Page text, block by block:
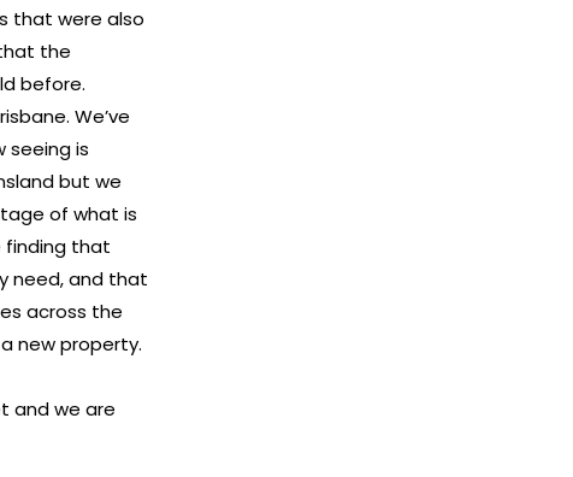
that were also
the
before.
We’ve
seeing is
but we
of what is
finding that
need, and that
across the
new property.
and we are